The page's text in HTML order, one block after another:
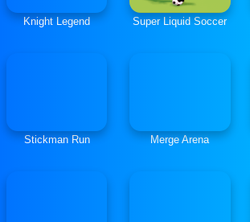
Knight Legend Super Liquid Soccer
Stickman Run Merge Arena